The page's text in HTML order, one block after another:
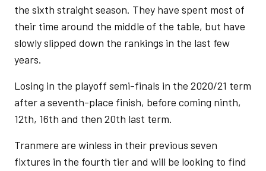
the sixth straight season. They have spent most of
their time around the middle of the table, but have
slowly slipped down the rankings in the last few
years.
Losing in the playoff semi-finals in the 2020/21 term
after a seventh-place finish, before coming ninth,
12th, 16th and then 20th last term.
Tranmere are winless in their previous seven
fixtures in the fourth tier and will be looking to find